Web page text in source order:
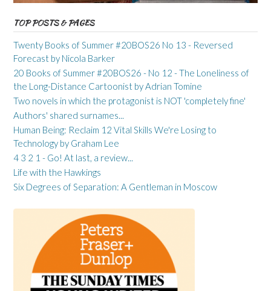
TOP POSTS & PAGES
Twenty Books of Summer #20BOS26 No 13 - Reversed
Forecast by Nicola Barker
20 Books of Summer #20BOS26 - No 12 - The Loneliness of
the Long-Distance Cartoonist by Adrian Tomine
Two novels in which the protagonist is NOT 'completely fine'
Authors' shared surnames...
Human Being: Reclaim 12 Vital Skills We're Losing to
Technology by Graham Lee
4 3 2 1 - Go! At last, a review...
Life with the Hawkings
Six Degrees of Separation: A Gentleman in Moscow